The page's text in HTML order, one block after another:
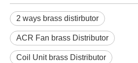
2 ways brass distirbutor
ACR Fan brass Distributor
Coil Unit brass Distributor